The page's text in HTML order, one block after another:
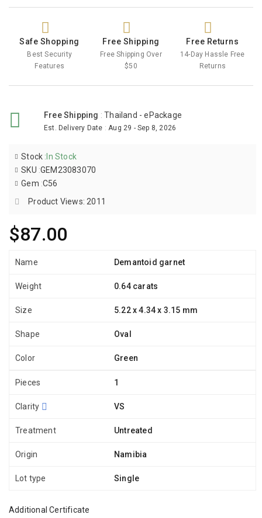
Safe Shopping
Best Security
Features
Free Shipping
Free Shipping Over
$50
Free Returns
14-Day Hassle Free
Returns
Free Shipping :Thailand - ePackage
Est. Delivery Date : Aug 29 - Sep 8, 2026
$87.00
Stock : In Stock
SKU :GEM23083070
Gem :C56
Product Views: 2011
Name Demantoid garnet
Weight 0.64 carats
Size 5.22 x 4.34 x 3.15 mm
Shape Oval
Color Green
Pieces 1
Clarity VS
Treatment Untreated
Origin Namibia
Lot type Single
Additional Certificate